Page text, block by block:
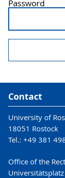
Password
Contact
University of
18051 Rostock
Tel.: +49 381
Office of the
Universitätsplatz